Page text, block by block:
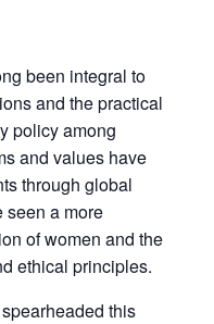
been integral to
and the practical
policy among
and values have
through global
seen a more
of women and the
ethical principles.
this